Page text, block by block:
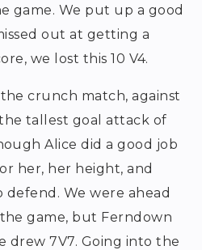
game. We put up a good
out at getting a
we lost this 10 V4.
crunch match, against
tallest goal attack of
Alice did a good job
her, her height, and
defend. We were ahead
game, but Ferndown
drew 7V7. Going into the